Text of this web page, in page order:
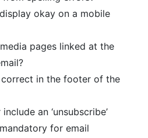
okay on a mobile
pages linked at the
correct in the footer of the
an ‘unsubscribe’
for email